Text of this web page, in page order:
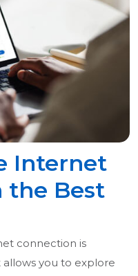
Internet
the Best
connection is
allows you to explore